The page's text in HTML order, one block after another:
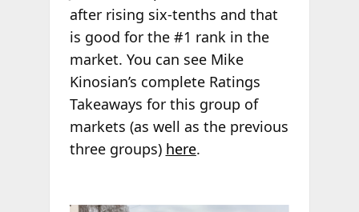
after rising six-tenths and that
is good for the #1 rank in the
market. You can see Mike
Kinosian’s complete Ratings
Takeaways for this group of
markets (as well as the previous
three groups) here.